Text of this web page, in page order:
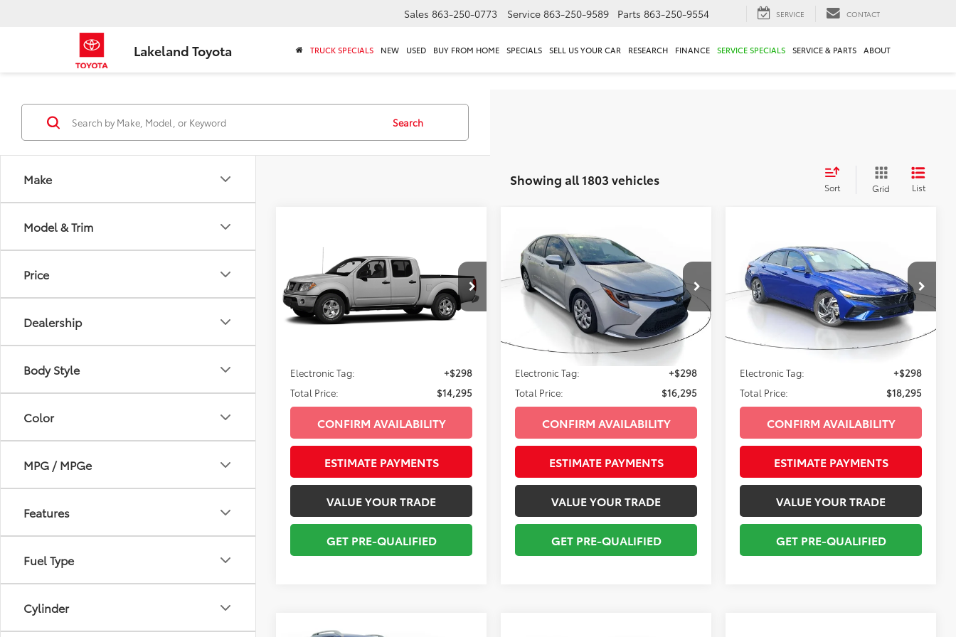
Lakeland Toyota
Sales 863-250-0773 Service 863-250-9589 Parts 863-250-9554 SERVICE CONTACT
TRUCK SPECIALS NEW USED BUY FROM HOME SPECIALS SELL US YOUR CAR RESEARCH FINANCE SERVICE SPECIALS SERVICE & PARTS ABOUT
Make
Model & Trim
Price
Dealership
Body Style
Color
MPG / MPGe
Features
Fuel Type
Cylinder
Search
Showing all 1803 vehicles Sort Grid List
Nissan Frontier
VIN:1N6AD0ER1DN735138 Stock: DN735138
Model:32313
100,600
TOTAL PRICE
Less
Market Value:
$14,949
Savings
$1,950
Electronic Tag:
+$298
Total Price:
$14,295
CONFIRM AVAILABILITY
ESTIMATE PAYMENTS
VALUE YOUR TRADE
GET PRE-QUALIFIED
2022Toyota CorollaLE
VIN:JTDEPMAE8N3026645Stock:N3026645A
Model:1852
109,852
Ext.: Classic Silver Metallic Int.: Black
$16,295
TOTAL PRICE
Less
Market Value:
$17,249
Savings
$2,250
$14,999
Pre-delivery Service Fee:
Electronic Tag:
+$298
Total Price:
$16,295
CONFIRM AVAILABILITY
ESTIMATE PAYMENTS
VALUE YOUR TRADE
GET PRE-QUALIFIED
Hyundai Elantra
VIN:KMHLS4DG2RU642789
Stock:RU642789A Model:ELTGF2J6S4AS
74,925
mi
Ext.: Intense Blue Int.:
TOTAL PRICE
Less
Market Value:
$19,549
Savings
$2,550
$16,999
Pre-delivery Service Fee:
Electronic Tag:
+$298
Total Price:
$18,295
CONFIRM AVAILABILITY
ESTIMATE PAYMENTS
VALUE YOUR TRADE
GET PRE-QUALIFIED
Compare Vehicle